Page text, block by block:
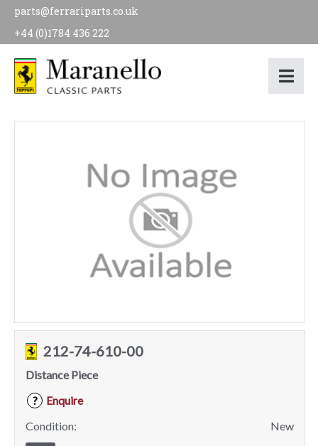
parts@ferrariparts.co.uk
+44 (0)1784 436 222
212-74-610-00
Distance Piece
?
Enquire
Condition:
New